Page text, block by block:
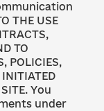
THE USE
TO
POLICIES,
INITIATED
You
under